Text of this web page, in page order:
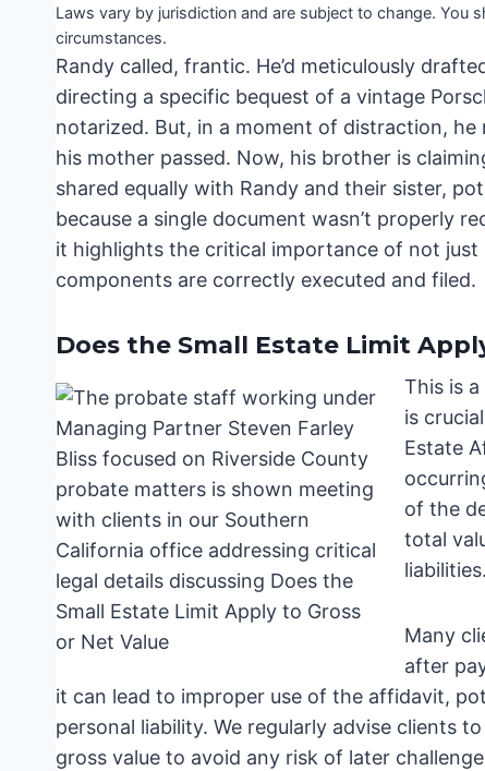
Laws vary by jurisdiction and are subject to change. You
circumstances.
Randy called, frantic. He’d meticulously
directing a specific bequest of a vintage
notarized. But, in a moment of distraction,
his mother passed. Now, his brother is
shared equally with Randy and their sister,
because a single document wasn’t properly
it highlights the critical importance of not just
components are correctly executed and filed.
Does the Small Estate Limit
This is
is
Estate
of the
total
liabilities.
Many
after
it can lead to improper use of the affidavit,
personal liability. We regularly advise clients
gross value to avoid any risk of later